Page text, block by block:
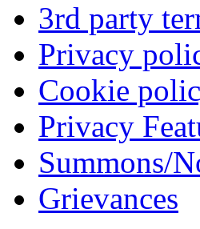
3rd party
Privacy
Cookie
Privacy
Summons/
Grievances